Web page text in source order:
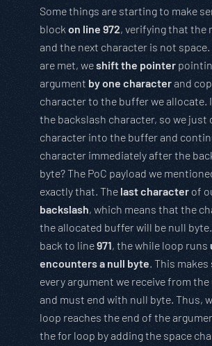
Some things are starting to make
block on line 972, verifying that the
and the next character is not
are met, weshift the pointer
argument by one characterand
character to the buffer we allocate.
the backslash character, so we just
character into the buffer and
character immediately after the
byte? The PoC payload we
exactly that. The last character of
backslash, which means that the
the allocated buffer will be null
back to line971, the while loop runs
encounters a null byte. This
every argument we receive from
and must end with null byte. Thus,
loop reaches the end of the
the for loop by adding the space